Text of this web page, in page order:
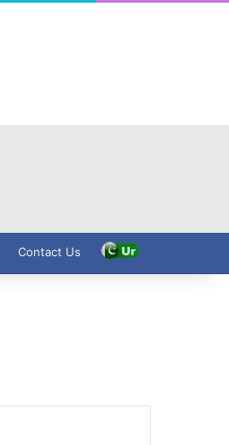
Contact Us